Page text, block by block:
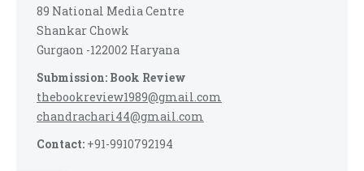
89 National Media Centre
Shankar Chowk
Gurgaon -122002 Haryana
Submission: Book Review
thebookreview1989@gmail.com
chandrachari44@gmail.com
Contact: +91-9910792194